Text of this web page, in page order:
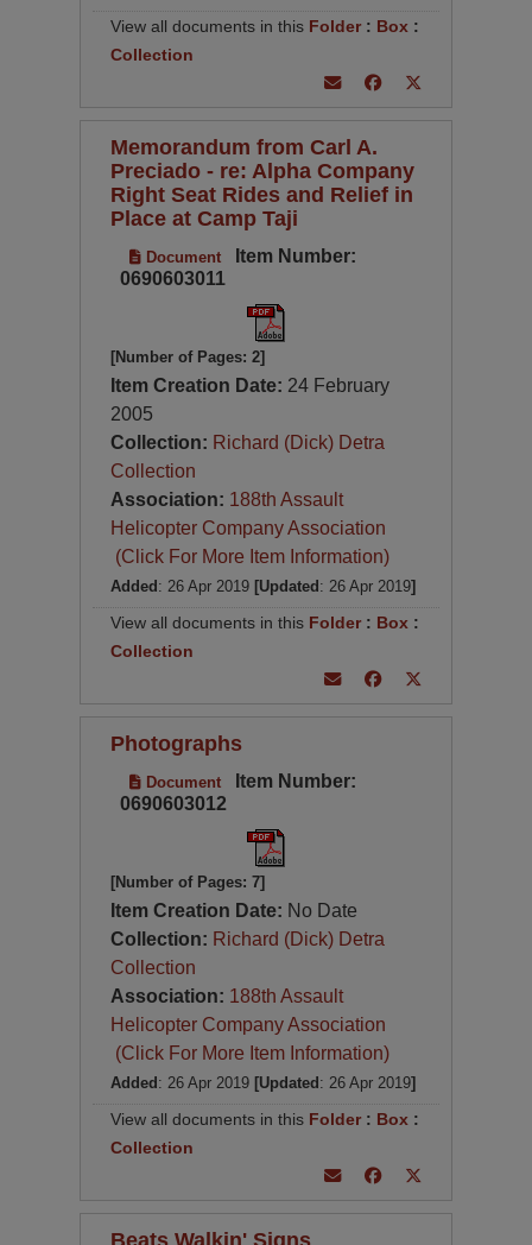
View all documents in this Folder : Box :
Collection
Memorandum from Carl A.
Preciado - re: Alpha Company
Right Seat Rides and Relief in
Place at Camp Taji
Document
Item Number:
0690603011
[Number of Pages: 2]
Item Creation Date: 24 February
2005
Collection: Richard (Dick) Detra
Collection
Association: 188th Assault
Helicopter Company Association
(Click For More Item Information)
Added : 26 Apr 2019 [Updated : 26 Apr 2019]
View all documents in this Folder: Box :
Collection
Photographs
Document
Item Number:
0690603012
[Number of Pages: 7]
Item Creation Date: No Date
Collection: Richard (Dick) Detra
Collection
Association: 188th Assault
Helicopter Company Association
(Click For More Item Information)
Added : 26 Apr 2019 [Updated : 26 Apr 2019]
View all documents in this Folder : Box :
Collection
Beats Walkin' Signs